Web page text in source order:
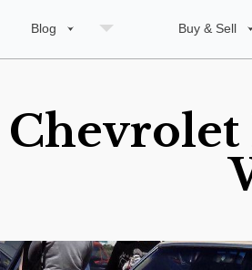
Blog Buy & Sell